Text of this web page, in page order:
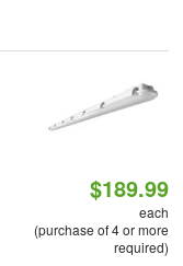
$189.99
each
(purchase of 4 or more
required)